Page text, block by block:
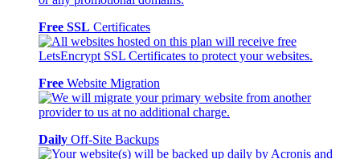
Free SSL Certificates
Free Website Migration
Daily Off-Site Backups